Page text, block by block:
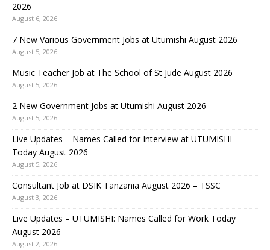
2026
August 6, 2026
7 New Various Government Jobs at Utumishi August 2026
August 5, 2026
Music Teacher Job at The School of St Jude August 2026
August 5, 2026
2 New Government Jobs at Utumishi August 2026
August 5, 2026
Live Updates – Names Called for Interview at UTUMISHI
Today August 2026
August 5, 2026
Consultant Job at DSIK Tanzania August 2026 – TSSC
August 3, 2026
Live Updates – UTUMISHI: Names Called for Work Today
August 2026
August 2, 2026